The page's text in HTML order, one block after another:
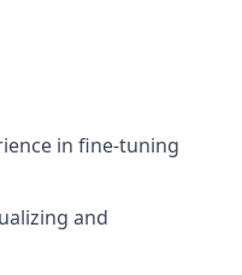
in fine-tuning
and